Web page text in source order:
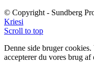
© Copyright - Sundberg
Kriesi
Scroll to top
Denne side bruger
accepterer du vores brug af